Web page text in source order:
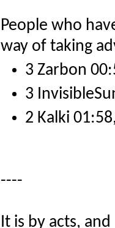
People who
way of taking
3 Zarbon
3
2 Kalki
----
It is by acts,